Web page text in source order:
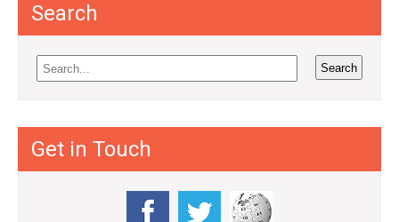
Search
Get in Touch